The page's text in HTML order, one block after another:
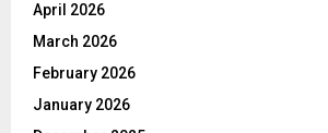
April 2026
March 2026
February 2026
January 2026